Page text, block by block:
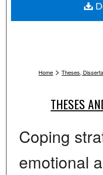
Home > Theses,
THESES
Coping
emotional